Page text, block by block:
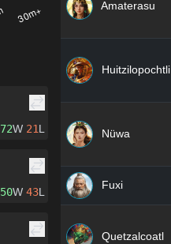
72W 21L
50W 43L
Amaterasu
Huitzilopochtli
Nüwa
Fuxi
Quetzalcoatl